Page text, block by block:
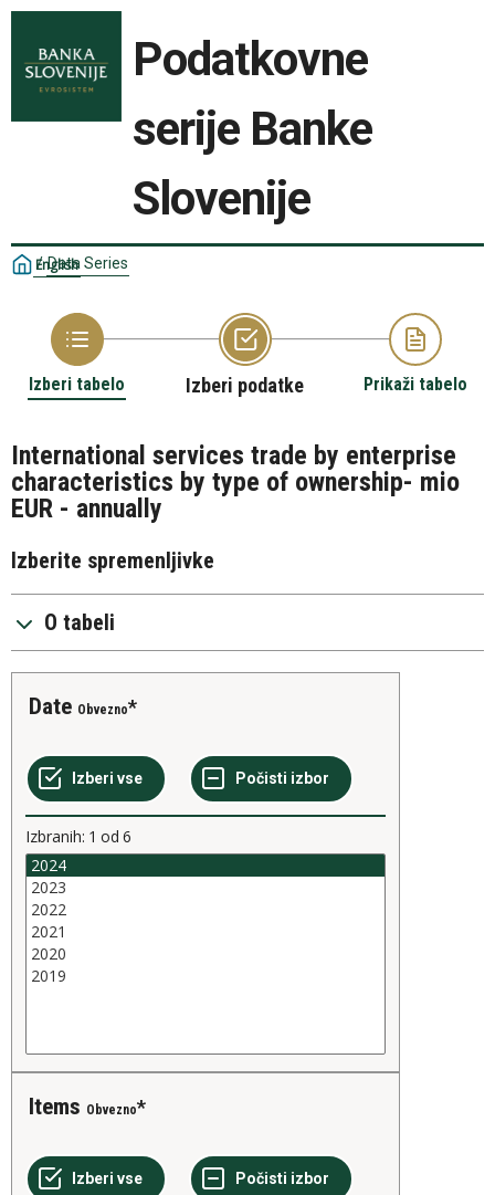
Podatkovne
serije Banke
Slovenije
English
/ Data Series
Izberi tabelo Izberi podatke Prikaži tabelo
International services trade by enterprise
characteristics by type of ownership- mio
EUR - annually
Izberite spremenljivke
O tabeli
Date Obvezno
Izbranih: 1 od 6
Items Obvezno